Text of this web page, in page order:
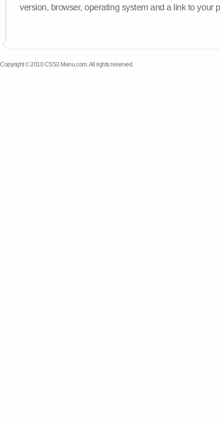
version, browser, operating system and a link to your
Copyright © 2010 CSS3 Menu.com. All rights reserved.